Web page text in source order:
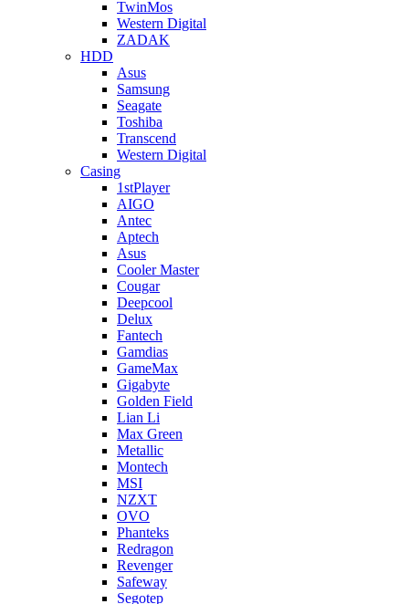
TwinMos
Western Digital
ZADAK
HDD
Asus
Samsung
Seagate
Toshiba
Transcend
Western Digital
Casing
1stPlayer
AIGO
Antec
Aptech
Asus
Cooler Master
Cougar
Deepcool
Delux
Fantech
Gamdias
GameMax
Gigabyte
Golden Field
Lian Li
Max Green
Metallic
Montech
MSI
NZXT
OVO
Phanteks
Redragon
Revenger
Safeway
Segotep